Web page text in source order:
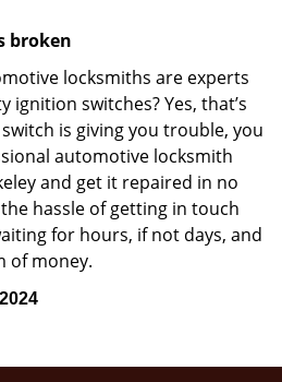
broken
locksmiths are experts
switches? Yes, that’s
is giving you trouble, you
automotive locksmith
and get it repaired in no
hassle of getting in touch
for hours, if not days, and
of money.